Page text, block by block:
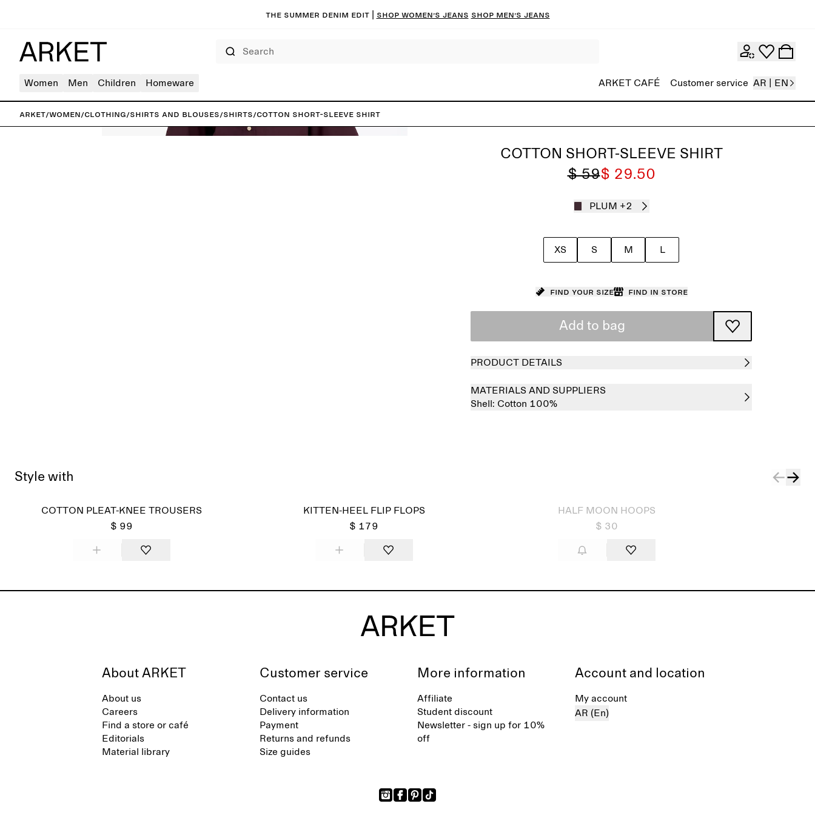
The summer denim edit | Shop women’s jeans Shop men’s jeans
Women Men Children Homeware ARKET CAFÉ Customer service AR | EN
ARKET/Women/Clothing/Shirts and blouses/Shirts/Cotton Short-Sleeve Shirt
COTTON SHORT-SLEEVE SHIRT
$ 59$ 29.50
PLUM +2
XS S M L
Find your size Find in store
Add to bag
PRODUCT DETAILS
MATERIALS AND SUPPLIERS
Shell: Cotton 100%
Style with
COTTON PLEAT-KNEE TROUSERS
$ 99
KITTEN-HEEL FLIP FLOPS
$ 179
HALF MOON HOOPS
$ 30
About ARKET
About us
Careers
Find a store or café
Editorials
Material library
Customer service
Contact us
Delivery information
Payment
Returns and refunds
Size guides
More information
Affiliate
Student discount
Newsletter - sign up for 10%
off
Account and location
My account
AR (En)